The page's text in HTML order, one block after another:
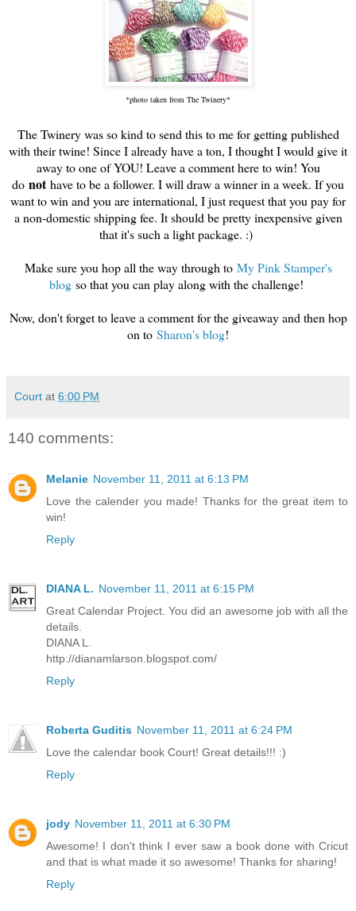
*photo taken from The Twinery*
The Twinery was so kind to send this to me for getting published
with their twine! Since I already have a ton, I thought I would give it
away to one of YOU! Leave a comment here to win! You
do not have to be a follower. I will draw a winner in a week. If you
want to win and you are international, I just request that you pay for
a non-domestic shipping fee. It should be pretty inexpensive given
that it's such a light package. :)
Make sure you hop all the way through to My Pink Stamper's
blogso that you can play along with the challenge!
Now, don't forget to leave a comment for the giveaway and then hop
on to Sharon's blog!
Court at 6:00 PM
140 comments:
Melanie November 11, 2011 at 6:13 PM
Love the calender you made! Thanks for the great item to
win!
Reply
DIANA L. November 11, 2011 at 6:15 PM
Great Calendar Project. You did an awesome job with all the
details.
DIANA L.
http://dianamlarson.blogspot.com/
Reply
Roberta Guditis November 11, 2011 at 6:24 PM
Love the calendar book Court! Great details!!! :)
Reply
jody November 11, 2011 at 6:30 PM
Awesome! I don't think I ever saw a book done with Cricut
and that is what made it so awesome! Thanks for sharing!
Reply